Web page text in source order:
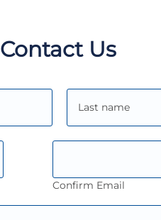
Contact Us
Confirm Email